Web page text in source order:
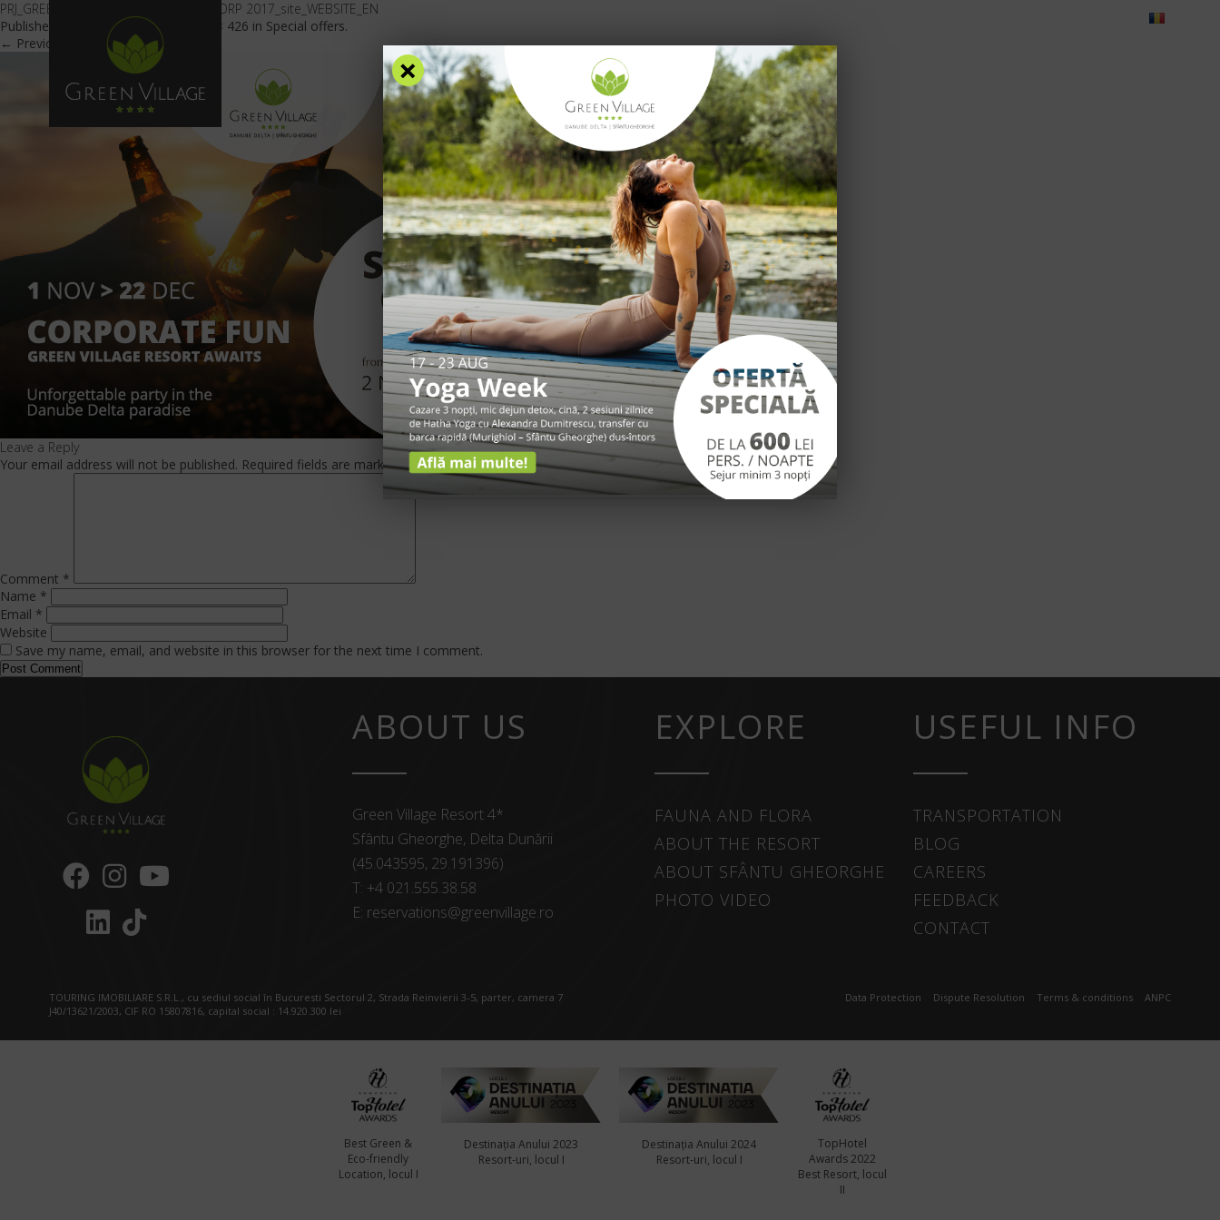
OFFERS ACCOMMODATION FACILITIES EXPERIENCES RATES
PRJ_GREEN VILLAGE_OFERTA _PARTY CORP 2017_site_WEBSITE_EN
Published
September 8, 2017 601 × 426 in Special offers.
← Previous
Next →
Leave a Reply
Your email address will not be published. Required fields are marked*
Comment *
Name *
Email *
Website
Save my name, email, and website in this browser for the next time I comment.
ABOUT US
Green Village Resort 4*
Sfântu Gheorghe, Delta Dunării
(45.043595, 29.191396)
T: +4 021.555.38.58
E: reservations@greenvillage.ro
EXPLORE
FAUNA AND FLORA
ABOUT THE RESORT
ABOUT SFÂNTU GHEORGHE
PHOTO VIDEO
USEFUL INFO
TRANSPORTATION
BLOG
CAREERS
FEEDBACK
CONTACT
TOURING IMOBILIARE S.R.L., cu sediul social în Bucuresti Sectorul 2, Strada Reinvierii 3-5, parter, camera 7
J40/13621/2003, CIF RO 15807816, capital social : 14.920.300 lei
Data Protection Dispute Resolution Terms & conditions ANPC
Best Green &
Eco-friendly
Location, locul I
Destinația Anului 2023
Resort-uri, locul I
Destinația Anului 2024
Resort-uri, locul I
TopHotel
Awards 2022
Best Resort, locul
II
×